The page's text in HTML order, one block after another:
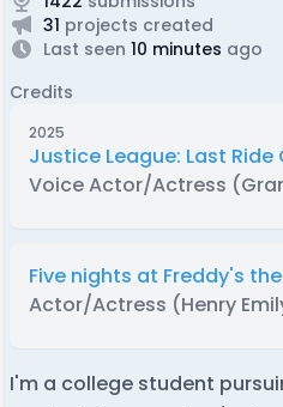
31 projects created
Last seen 10 minutes ago
Credits
2025
Justice League: Last Ride
Voice Actor/Actress
Five nights at Freddy's
Actor/Actress (Henry
I'm a college student